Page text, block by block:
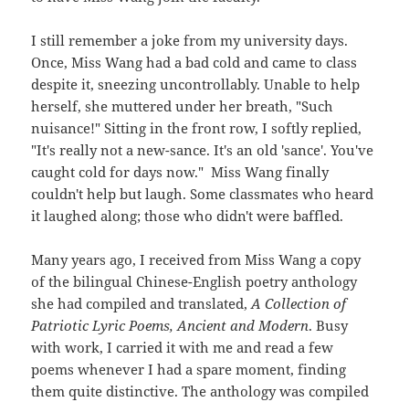
I still remember a joke from my university days.
Once, Miss Wang had a bad cold and came to class
despite it, sneezing uncontrollably. Unable to help
herself, she muttered under her breath, "Such
nuisance!" Sitting in the front row, I softly replied,
"It's really not a new-sance. It's an old 'sance'. You've
caught cold for days now." Miss Wang finally
couldn't help but laugh. Some classmates who heard
it laughed along; those who didn't were baffled.
Many years ago, I received from Miss Wang a copy
of the bilingual Chinese-English poetry anthology
she had compiled and translated,A Collection of
Patriotic Lyric Poems, Ancient and Modern. Busy
with work, I carried it with me and read a few
poems whenever I had a spare moment, finding
them quite distinctive. The anthology was compiled